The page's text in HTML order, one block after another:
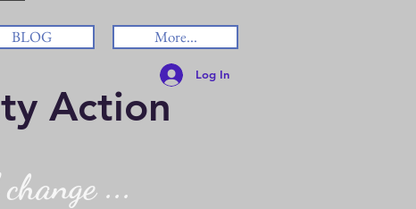
BLOG More...
Log In
Action
...